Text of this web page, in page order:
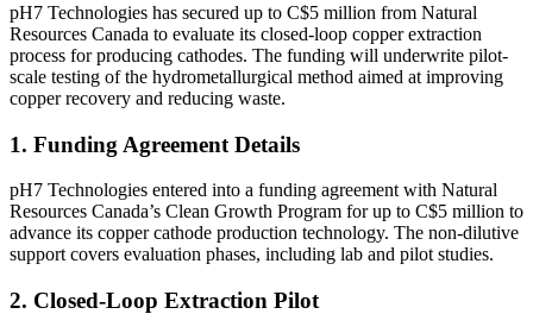
pH7 Technologies has secured up to C$5 million from Natural
Resources Canada to evaluate its closed-loop copper extraction
process for producing cathodes. The funding will underwrite pilot-
scale testing of the hydrometallurgical method aimed at improving
copper recovery and reducing waste.
1. Funding Agreement Details
pH7 Technologies entered into a funding agreement with Natural
Resources Canada’s Clean Growth Program for up to C$5 million to
advance its copper cathode production technology. The non‐dilutive
support covers evaluation phases, including lab and pilot studies.
2. Closed-Loop Extraction Pilot